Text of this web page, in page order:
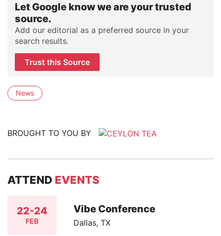
Let Google know we are your trusted
source.
Add our editorial as a preferred source in your
search results.
Trust this Source
News
BROUGHT TO YOU BY
ATTEND EVENTS
22-24
FEB
Vibe Conference
Dallas, TX